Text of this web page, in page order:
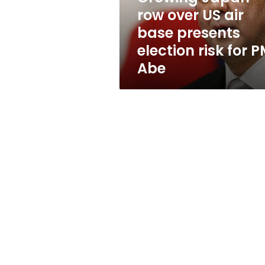
presents
election
risk
for
PM
Abe
row over US air
base presents
election risk for
Abe